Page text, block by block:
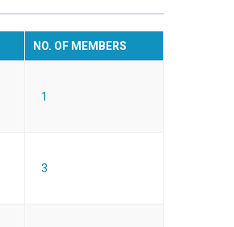
NO. OF MEMBERS
1
3